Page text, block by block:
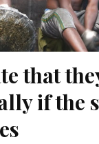
that
if the